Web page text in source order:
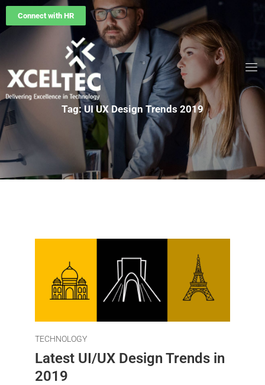
Connect with HR
Tag: UI UX Design Trends 2019
TECHNOLOGY
Latest UI/UX Design Trends in
2019